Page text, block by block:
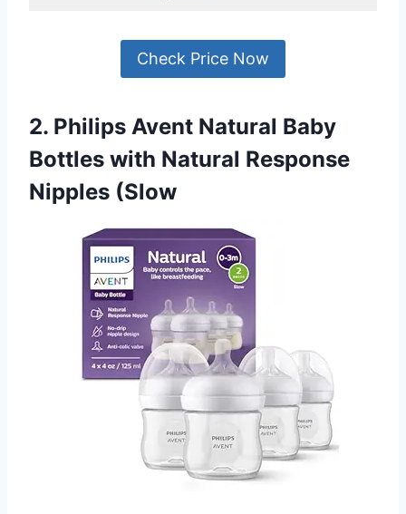
Check Price Now
2. Philips Avent Natural Baby
Bottles with Natural Response
Nipples (Slow